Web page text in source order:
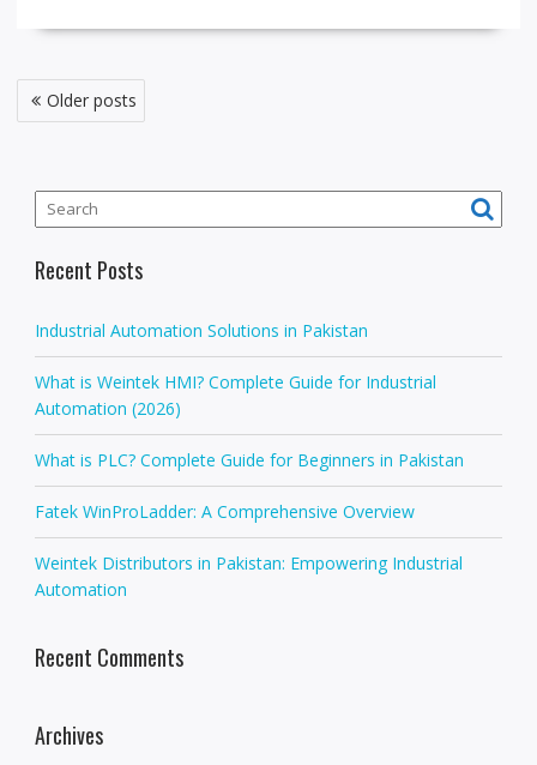
P
o
Older posts
Recent Posts
Industrial Automation Solutions in Pakistan
What is Weintek HMI? Complete Guide for Industrial
Automation (2026)
What is PLC? Complete Guide for Beginners in Pakistan
Fatek WinProLadder: A Comprehensive Overview
Weintek Distributors in Pakistan: Empowering Industrial
Automation
Recent Comments
Archives